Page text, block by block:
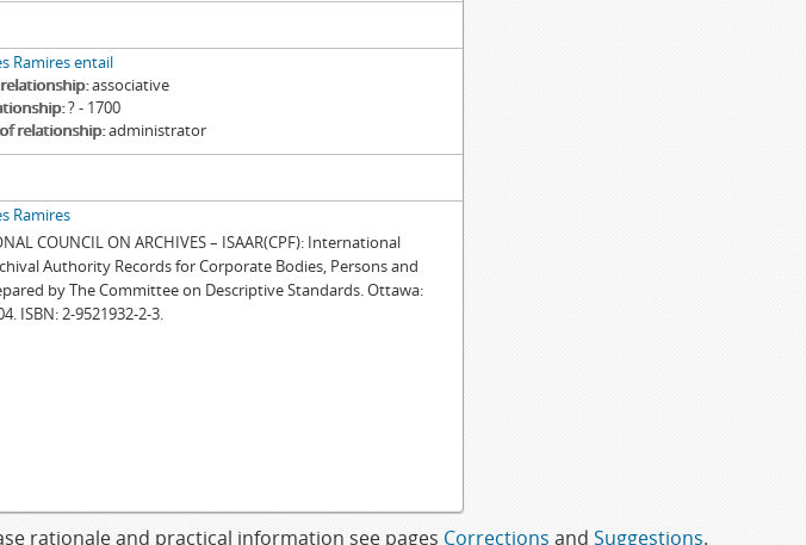
Ramires entail
associative
? - 1700
relationship administrator
Ramires
COUNCIL ON ARCHIVES – ISAAR(CPF): International
Authority Records for Corporate Bodies, Persons and
by The Committee on Descriptive Standards. Ottawa:
ISBN: 2-9521932-2-3.
rationale and practical information see pages Corrections and Suggestions.